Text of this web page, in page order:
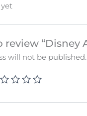
review “Disney
will not be published.